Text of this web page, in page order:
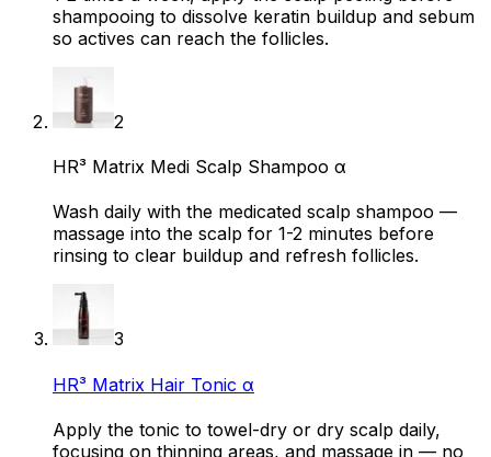
shampooing to dissolve keratin buildup and sebum
so actives can reach the follicles.
2
HR³ Matrix Medi Scalp Shampoo α
Wash daily with the medicated scalp shampoo —
massage into the scalp for 1-2 minutes before
rinsing to clear buildup and refresh follicles.
3
HR³ Matrix Hair Tonic α
Apply the tonic to towel-dry or dry scalp daily,
focusing on thinning areas, and massage in — no